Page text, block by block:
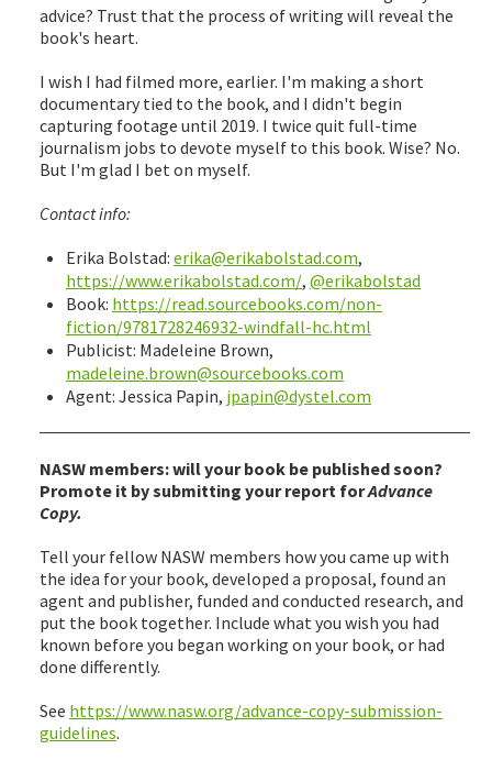
advice? Trust that the process of writing will reveal the
book's heart.
I wish I had filmed more, earlier. I'm making a short
documentary tied to the book, and I didn't begin
capturing footage until 2019. I twice quit full-time
journalism jobs to devote myself to this book. Wise? No.
But I'm glad I bet on myself.
Contact info:
Erika Bolstad: erika@erikabolstad.com,
https://www.erikabolstad.com/, @erikabolstad
Book: https://read.sourcebooks.com/non-
fiction/9781728246932-windfall-hc.html
Publicist: Madeleine Brown,
madeleine.brown@sourcebooks.com
Agent: Jessica Papin, jpapin@dystel.com
NASW members: will your book be published soon?
Promote it by submitting your report forAdvance
Copy.
Tell your fellow NASW members how you came up with
the idea for your book, developed a proposal, found an
agent and publisher, funded and conducted research, and
put the book together. Include what you wish you had
known before you began working on your book, or had
done differently.
See https://www.nasw.org/advance-copy-submission-
guidelines.